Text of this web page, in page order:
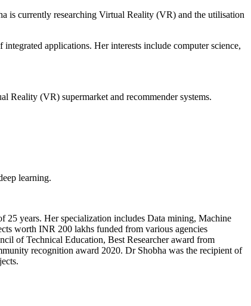
is currently researching Virtual Reality (VR) and the utilisation
applications. Her interests include computer science,
Reality (VR) supermarket and recommender systems.
learning.
25 years. Her specialization includes Data mining, Machine
worth INR 200 lakhs funded from various agencies
of Technical Education, Best Researcher award from
recognition award 2020. Dr Shobha was the recipient of